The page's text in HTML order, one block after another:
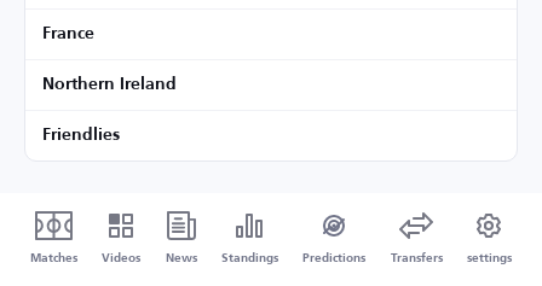
France
Northern Ireland
Friendlies
Matches Videos News Standings Predictions Transfers settings